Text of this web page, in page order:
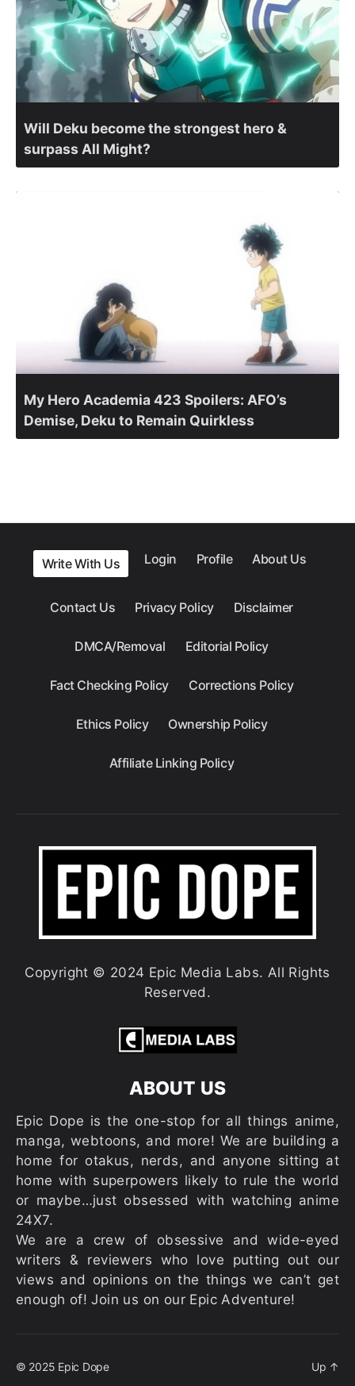
Will Deku become the strongest hero &
surpass All Might?
My Hero Academia 423 Spoilers: AFO’s
Demise, Deku to Remain Quirkless
Write With Us Login Profile About Us
Contact Us Privacy Policy Disclaimer
DMCA/Removal Editorial Policy
Fact Checking Policy Corrections Policy
Ethics Policy Ownership Policy
Affiliate Linking Policy
Copyright © 2024 Epic Media Labs. All Rights
Reserved.
ABOUT US
Epic Dope is the one-stop for all things anime,
manga, webtoons, and more! We are building a
home for otakus, nerds, and anyone sitting at
home with superpowers likely to rule the world
or maybe…just obsessed with watching anime
24X7.
We are a crew of obsessive and wide-eyed
writers & reviewers who love putting out our
views and opinions on the things we can’t get
enough of! Join us on our Epic Adventure!
© 2025 Epic Dope Up ↑